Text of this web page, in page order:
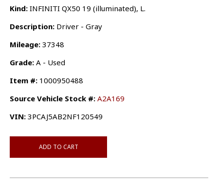
Kind: INFINITI QX50 19 (illuminated), L.
Description: Driver - Gray
Mileage: 37348
Grade: A - Used
Item #: 1000950488
Source Vehicle Stock #: A2A169
VIN: 3PCAJ5AB2NF120549
ADD TO CART